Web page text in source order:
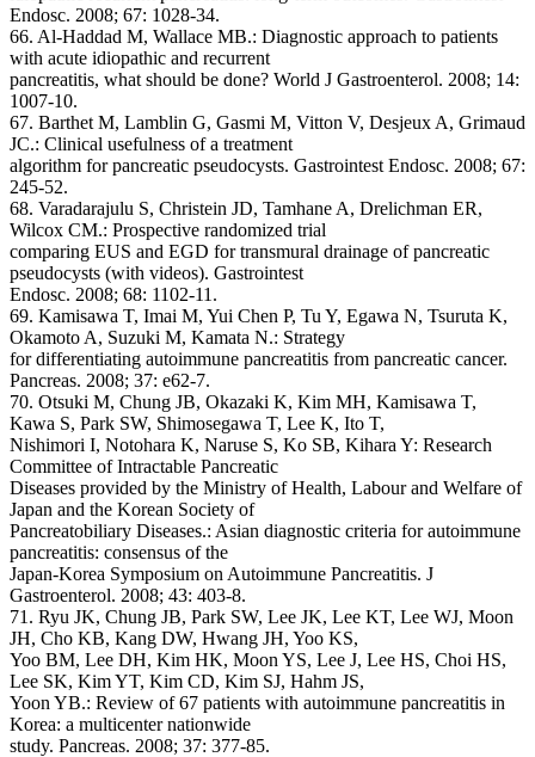
Endosc. 2008; 67: 1028-34.
66. Al-Haddad M, Wallace MB.: Diagnostic approach to patients
with acute idiopathic and recurrent
pancreatitis, what should be done? World J Gastroenterol. 2008; 14:
1007-10.
67. Barthet M, Lamblin G, Gasmi M, Vitton V, Desjeux A, Grimaud
JC.: Clinical usefulness of a treatment
algorithm for pancreatic pseudocysts. Gastrointest Endosc. 2008; 67:
245-52.
68. Varadarajulu S, Christein JD, Tamhane A, Drelichman ER,
Wilcox CM.: Prospective randomized trial
comparing EUS and EGD for transmural drainage of pancreatic
pseudocysts (with videos). Gastrointest
Endosc. 2008; 68: 1102-11.
69. Kamisawa T, Imai M, Yui Chen P, Tu Y, Egawa N, Tsuruta K,
Okamoto A, Suzuki M, Kamata N.: Strategy
for differentiating autoimmune pancreatitis from pancreatic cancer.
Pancreas. 2008; 37: e62-7.
70. Otsuki M, Chung JB, Okazaki K, Kim MH, Kamisawa T,
Kawa S, Park SW, Shimosegawa T, Lee K, Ito T,
Nishimori I, Notohara K, Naruse S, Ko SB, Kihara Y: Research
Committee of Intractable Pancreatic
Diseases provided by the Ministry of Health, Labour and Welfare of
Japan and the Korean Society of
Pancreatobiliary Diseases.: Asian diagnostic criteria for autoimmune
pancreatitis: consensus of the
Japan-Korea Symposium on Autoimmune Pancreatitis. J
Gastroenterol. 2008; 43: 403-8.
71. Ryu JK, Chung JB, Park SW, Lee JK, Lee KT, Lee WJ, Moon
JH, Cho KB, Kang DW, Hwang JH, Yoo KS,
Yoo BM, Lee DH, Kim HK, Moon YS, Lee J, Lee HS, Choi HS,
Lee SK, Kim YT, Kim CD, Kim SJ, Hahm JS,
Yoon YB.: Review of 67 patients with autoimmune pancreatitis in
Korea: a multicenter nationwide
study. Pancreas. 2008; 37: 377-85.